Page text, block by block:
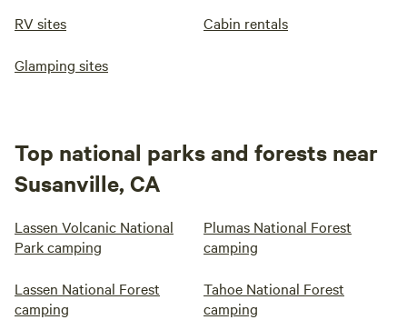
RV sites Cabin rentals
Glamping sites
Top national parks and forests near
Susanville, CA
Lassen Volcanic National
Park camping
Plumas National Forest
camping
Lassen National Forest
camping
Tahoe National Forest
camping